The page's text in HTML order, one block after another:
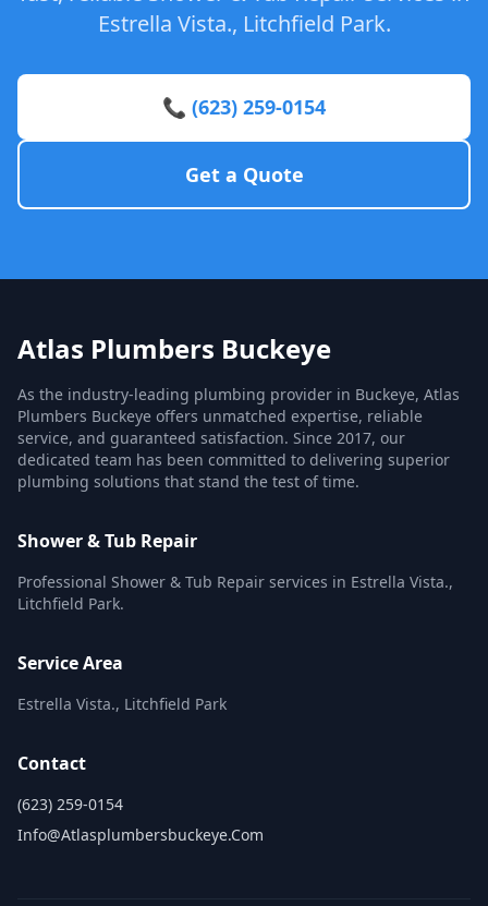
Estrella Vista., Litchfield Park.
📞 (623) 259-0154
Get a Quote
Atlas Plumbers Buckeye
As the industry-leading plumbing provider in Buckeye, Atlas
Plumbers Buckeye offers unmatched expertise, reliable
service, and guaranteed satisfaction. Since 2017, our
dedicated team has been committed to delivering superior
plumbing solutions that stand the test of time.
Shower & Tub Repair
Professional Shower & Tub Repair services in Estrella Vista.,
Litchfield Park.
Service Area
Estrella Vista., Litchfield Park
Contact
(623) 259-0154
Info@atlasplumbersbuckeye.com